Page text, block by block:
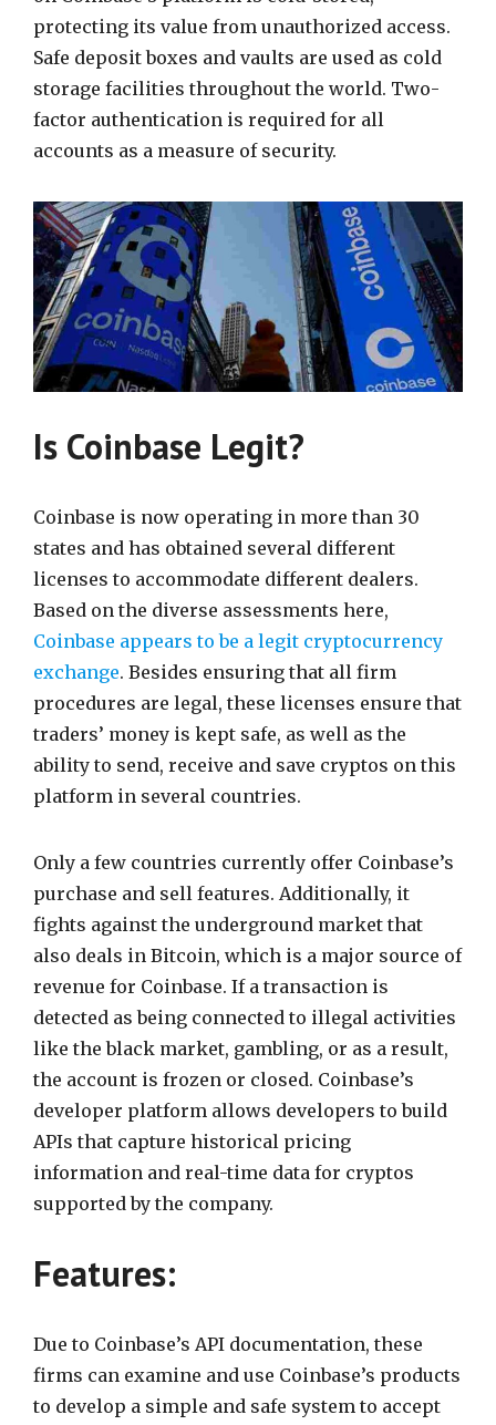
protecting its value from unauthorized access.
Safe deposit boxes and vaults are used as cold
storage facilities throughout the world. Two-
factor authentication is required for all
accounts as a measure of security.
Is Coinbase Legit?
Coinbase is now operating in more than 30
states and has obtained several different
licenses to accommodate different dealers.
Based on the diverse assessments here,
Coinbase appears to be a legit cryptocurrency
exchange. Besides ensuring that all firm
procedures are legal, these licenses ensure that
traders’ money is kept safe, as well as the
ability to send, receive and save cryptos on this
platform in several countries.
Only a few countries currently offer Coinbase’s
purchase and sell features. Additionally, it
fights against the underground market that
also deals in Bitcoin, which is a major source of
revenue for Coinbase. If a transaction is
detected as being connected to illegal activities
like the black market, gambling, or as a result,
the account is frozen or closed. Coinbase’s
developer platform allows developers to build
APIs that capture historical pricing
information and real-time data for cryptos
supported by the company.
Features:
Due to Coinbase’s API documentation, these
firms can examine and use Coinbase’s products
to develop a simple and safe system to accept